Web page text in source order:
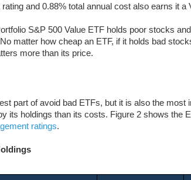
and 0.88% total annual cost also earns it a
S&P 500 Value ETF holds poor stocks
matter how cheap an ETF, if it holds bad
more than its price.
part of avoid bad ETFs, but it is also the most
its holdings than its costs. Figure 2 shows the
ratings.